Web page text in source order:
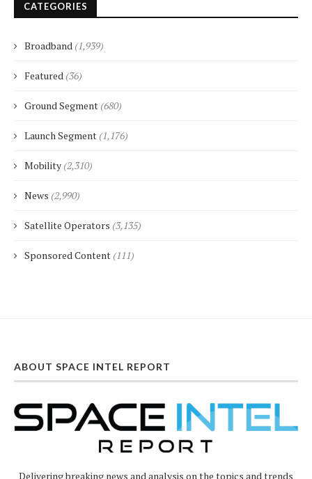
CATEGORIES
Broadband (1,939)
Featured (36)
Ground Segment (680)
Launch Segment (1,176)
Mobility (2,310)
News (2,990)
Satellite Operators (3,135)
Sponsored Content (111)
ABOUT SPACE INTEL REPORT
Delivering breaking news and analysis on the topics and trends